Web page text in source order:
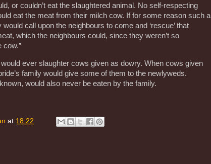
or couldn’t eat the slaughtered animal. No self-respecting
eat the meat from their milch cow. If for some reason such a
call upon the neighbours to come and ‘rescue’ that
which the neighbours could, since they weren’t so
cow.”
ever slaughter cows given as dowry. When cows given
family would give some of them to the newlyweds.
would also never be eaten by the family.
at 18:22